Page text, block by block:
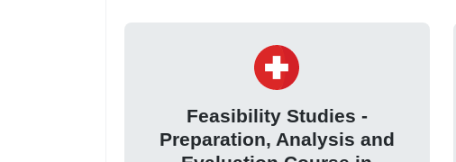
Feasibility Studies -
Preparation, Analysis and